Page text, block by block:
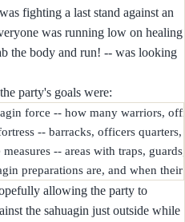
fighting a last stand against an
was running low on healing
the body and run! -- was looking
party's goals were:
force -- how many warriors,
-- barracks, officers quarters,
-- areas with traps,
allowing the party to
the sahuagin just outside while